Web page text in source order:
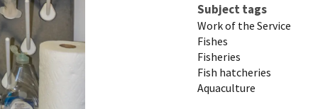
Subject tags
Work of the Service
Fishes
Fisheries
Fish hatcheries
Aquaculture